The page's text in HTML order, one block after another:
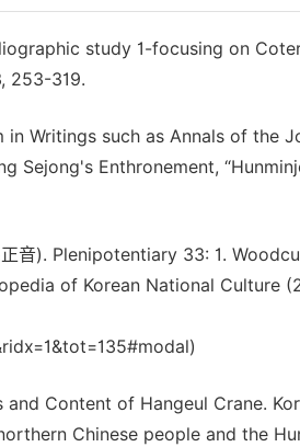
study 1-focusing on
253-319.
Writings such as Annals of the
Enthronement,
音). Plenipotentiary 33: 1.
of Korean National Culture
Content of Hangeul Crane.
Chinese people and the